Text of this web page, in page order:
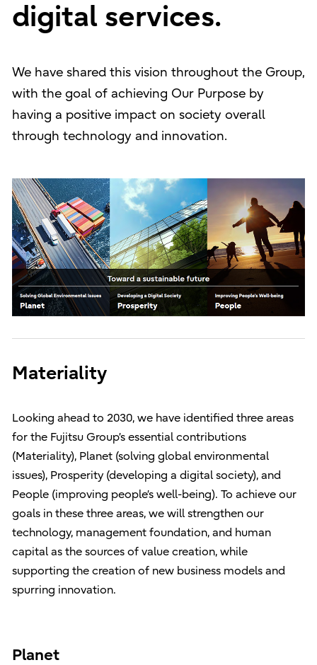
digital services.
We have shared this vision throughout the Group,
with the goal of achieving Our Purpose by
having a positive impact on society overall
through technology and innovation.
Materiality
Looking ahead to 2030, we have identified three areas
for the Fujitsu Group’s essential contributions
(Materiality), Planet (solving global environmental
issues), Prosperity (developing a digital society), and
People (improving people’s well-being). To achieve our
goals in these three areas, we will strengthen our
technology, management foundation, and human
capital as the sources of value creation, while
supporting the creation of new business models and
spurring innovation.
Planet